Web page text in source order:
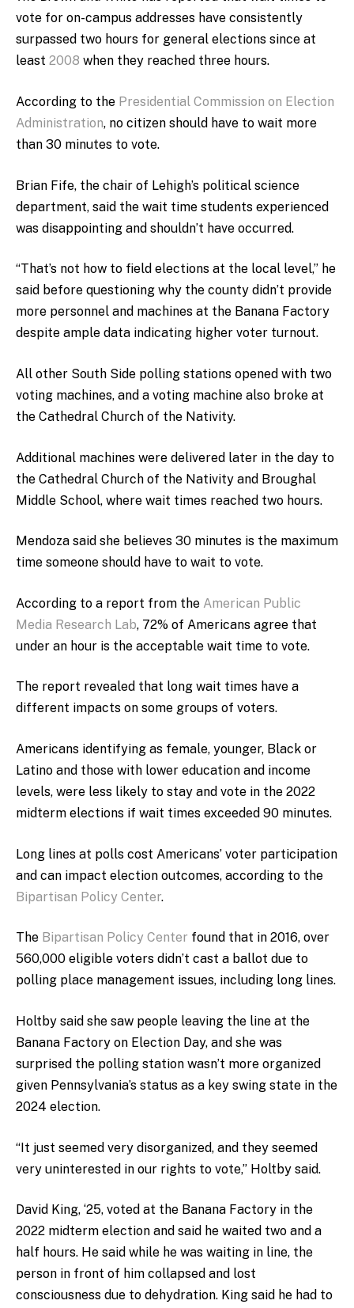
vote for on-campus addresses have consistently
surpassed two hours for general elections since at
least 2008 when they reached three hours.
According to the Presidential Commission on Election
Administration, no citizen should have to wait more
than 30 minutes to vote.
Brian Fife, the chair of Lehigh’s political science
department, said the wait time students experienced
was disappointing and shouldn’t have occurred.
“That’s not how to field elections at the local level,” he
said before questioning why the county didn’t provide
more personnel and machines at the Banana Factory
despite ample data indicating higher voter turnout.
All other South Side polling stations opened with two
voting machines, and a voting machine also broke at
the Cathedral Church of the Nativity.
Additional machines were delivered later in the day to
the Cathedral Church of the Nativity and Broughal
Middle School, where wait times reached two hours.
Mendoza said she believes 30 minutes is the maximum
time someone should have to wait to vote.
According to a report from the American Public
Media Research Lab, 72% of Americans agree that
under an hour is the acceptable wait time to vote.
The report revealed that long wait times have a
different impacts on some groups of voters.
Americans identifying as female, younger, Black or
Latino and those with lower education and income
levels, were less likely to stay and vote in the 2022
midterm elections if wait times exceeded 90 minutes.
Long lines at polls cost Americans’ voter participation
and can impact election outcomes, according to the
Bipartisan Policy Center.
The Bipartisan Policy Center found that in 2016, over
560,000 eligible voters didn’t cast a ballot due to
polling place management issues, including long lines.
Holtby said she saw people leaving the line at the
Banana Factory on Election Day, and she was
surprised the polling station wasn’t more organized
given Pennsylvania’s status as a key swing state in the
2024 election.
“It just seemed very disorganized, and they seemed
very uninterested in our rights to vote,” Holtby said.
David King, ‘25, voted at the Banana Factory in the
2022 midterm election and said he waited two and a
half hours. He said while he was waiting in line, the
person in front of him collapsed and lost
consciousness due to dehydration. King said he had to